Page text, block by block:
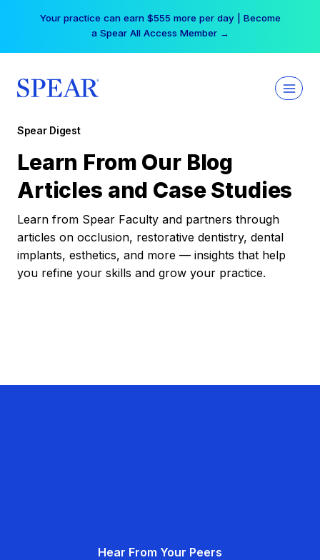
Your practice can earn $555 more per day | Become
a Spear All Access Member →
Spear Digest
Learn From Our Blog
Articles and Case Studies
Learn from Spear Faculty and partners through
articles on occlusion, restorative dentistry, dental
implants, esthetics, and more — insights that help
you refine your skills and grow your practice.
Hear From Your Peers